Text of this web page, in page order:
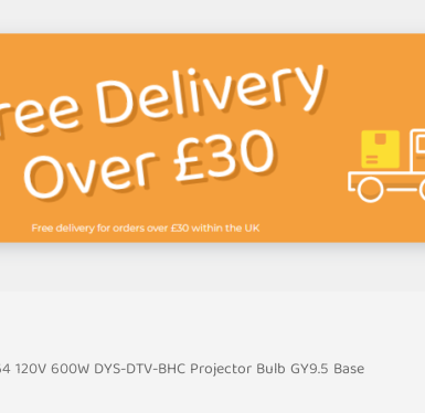
120V 600W DYS-DTV-BHC Projector Bulb GY9.5 Base